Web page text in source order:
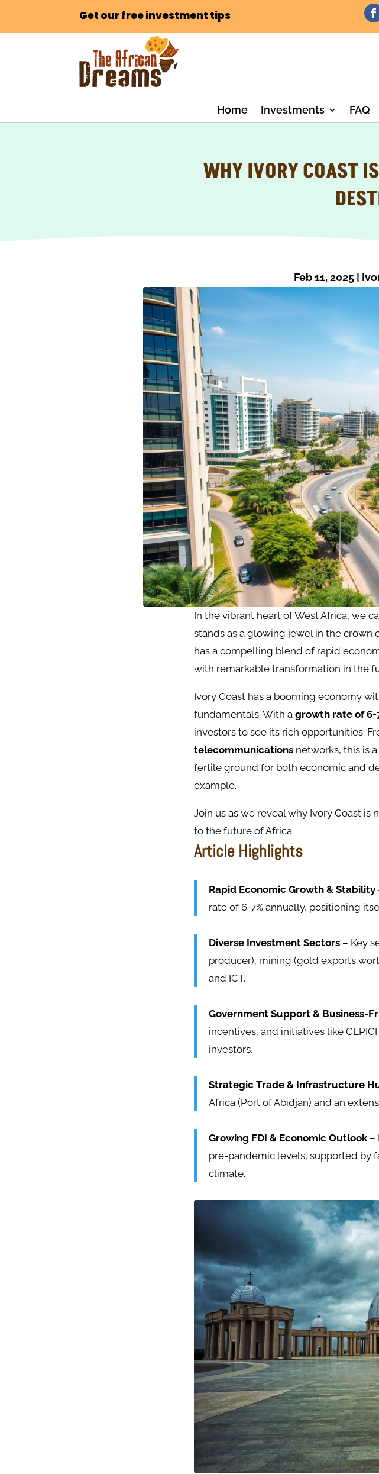
Get our free investment tips
Home Investments FAQ
WHY IVORY COAST
Feb 11, 2025|
In the vibrant heart of West Africa, we
stands as a glowing jewel in the crown
has a compelling blend of rapid
with remarkable transformation in the
Ivory Coast has a booming economy
fundamentals. With a growth rate of 6-
investors to see its rich opportunities.
telecommunicationsnetworks, this is
fertile ground for both economic and
example.
Join us as we reveal why Ivory Coast
to the future of Africa.
Article Highlights
Rapid Economic Growth & Stability
rate of 6-7% annually, positioning
Diverse Investment Sectors– Key
producer), mining (gold exports
and ICT.
Government Support & Business-
incentives, and initiatives like
investors.
Strategic Trade & Infrastructure
Africa (Port of Abidjan) and an
Growing FDI & Economic Outlook –
pre-pandemic levels, supported by
climate.